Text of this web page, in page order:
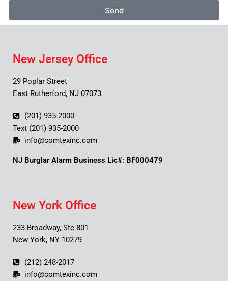
Send
New Jersey Office
29 Poplar Street
East Rutherford, NJ 07073
(201) 935-2000
Text (201) 935-2000
info@comtexinc.com
NJ Burglar Alarm Business Lic#: BF000479
New York Office
233 Broadway, Ste 801
New York, NY 10279
(212) 248-2017
info@comtexinc.com